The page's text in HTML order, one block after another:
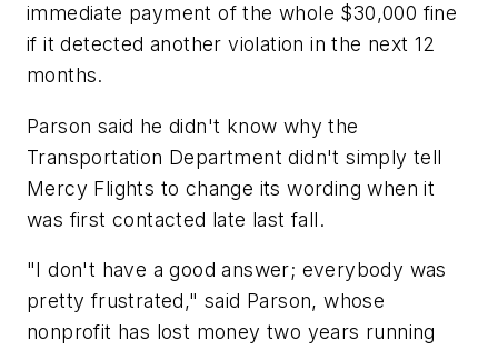
immediate payment of the whole $30,000 fine
if it detected another violation in the next 12
months.
Parson said he didn't know why the
Transportation Department didn't simply tell
Mercy Flights to change its wording when it
was first contacted late last fall.
"I don't have a good answer; everybody was
pretty frustrated," said Parson, whose
nonprofit has lost money two years running